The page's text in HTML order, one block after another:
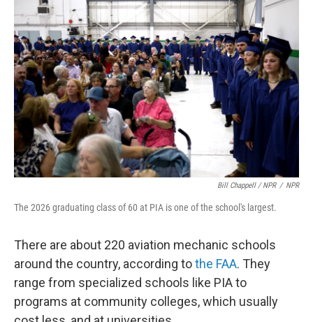
Bill Chappell / NPR / NPR
The 2026 graduating class of 60 at PIA is one of the school's largest.
There are about 220 aviation mechanic schools
around the country, according tothe FAA. They
range from specialized schools like PIA to
programs at community colleges, which usually